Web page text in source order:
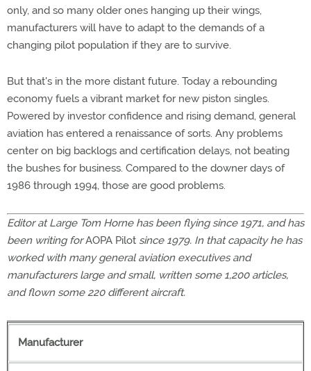
only, and so many older ones hanging up their wings,
manufacturers will have to adapt to the demands of a
changing pilot population if they are to survive.
But that's in the more distant future. Today a rebounding
economy fuels a vibrant market for new piston singles.
Powered by investor confidence and rising demand, general
aviation has entered a renaissance of sorts. Any problems
center on big backlogs and certification delays, not beating
the bushes for business. Compared to the downer days of
1986 through 1994, those are good problems.
Editor at Large Tom Horne has been flying since 1971, and has
been writing forAOPA Pilot since 1979. In that capacity he has
worked with many general aviation executives and
manufacturers large and small, written some 1,200 articles,
and flown some 220 different aircraft.
Manufacturer